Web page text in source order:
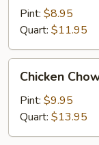
Mein
Pint: $8.95
Quart: $11.95
Chow
Mein
Chicken
Pint: $9.95
Quart: $13.95